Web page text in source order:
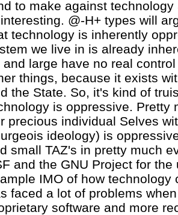
to make against
@-H+ types will
technology is inherently
we live in is already
and large have no real
things, because it exists
the State. So, it's kind of
is oppressive. Pretty
precious individual Selves
ideology) is
small TAZ's in pretty much
and the GNU Project for
IMO of how technology
faced a lot of problems
software and more